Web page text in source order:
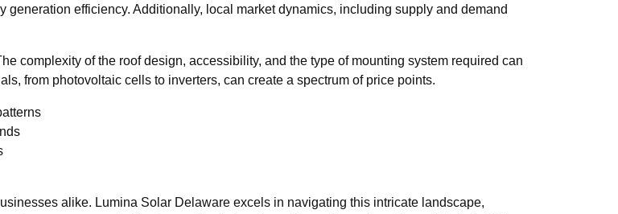
efficiency. Additionally, local market dynamics, including supply and demand
complexity of the roof design, accessibility, and the type of mounting system required can
from photovoltaic cells to inverters, can create a spectrum of price points.
alike. Lumina Solar Delaware excels in navigating this intricate landscape,